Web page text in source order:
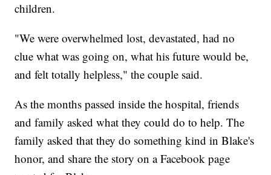
children.
"We were overwhelmed lost, devastated, had no
clue what was going on, what his future would be,
and felt totally helpless," the couple said.
As the months passed inside the hospital, friends
and family asked what they could do to help. The
family asked that they do something kind in Blake's
honor, and share the story on a Facebook page